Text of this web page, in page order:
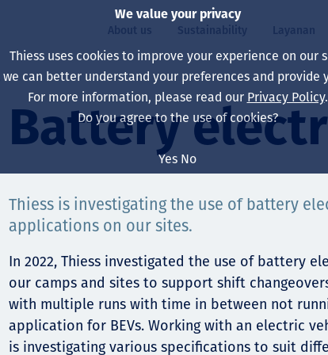
About us
Our board
Our leaders
Perusahaan Kami
Our history
Visi, Tujuan, dan
Our policies
Sustainability
Our approach
Kesehatan,
Perubahan Iklim
Lingkungan
Diversifikasi
Tim
Layanan
Asset Services
Ekstraksi
Teknik
Ekstraksi
Pendukung
Capability
All projects
Australia
Indonesia
North America
Mongolia
Hidup di Thiess
North America
Lulusan dan
Battery
Thiess is investigating the use of battery
applications on our sites.
In 2022, Thiess investigated the use of battery
our camps and sites to support shift
with multiple runs with time in between not
application for BEVs. Working with an electric
is investigating various specifications to suit
We value your privacy
Thiess uses cookies to improve your experience on our
we can better understand your preferences and
For more information, please read our Privacy Policy.
Do you agree to the use of cookies?
Yes No